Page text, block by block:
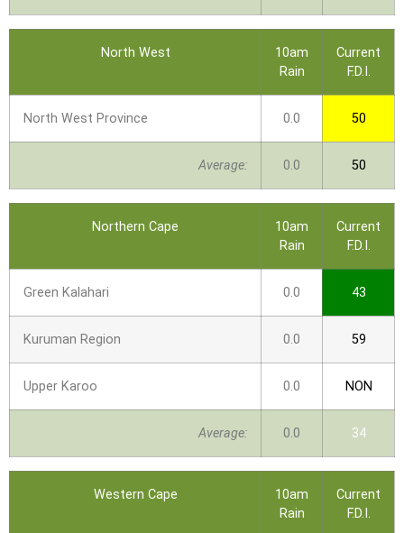
North West
10am
Rain
Current
F.D.I.
North West Province 0.0 50
Average: 0.0 50
Northern Cape
10am
Rain
Current
F.D.I.
Green Kalahari 0.0 43
Kuruman Region 0.0 59
Upper Karoo 0.0 NON
Average: 0.0 34
Western Cape
10am
Rain
Current
F.D.I.